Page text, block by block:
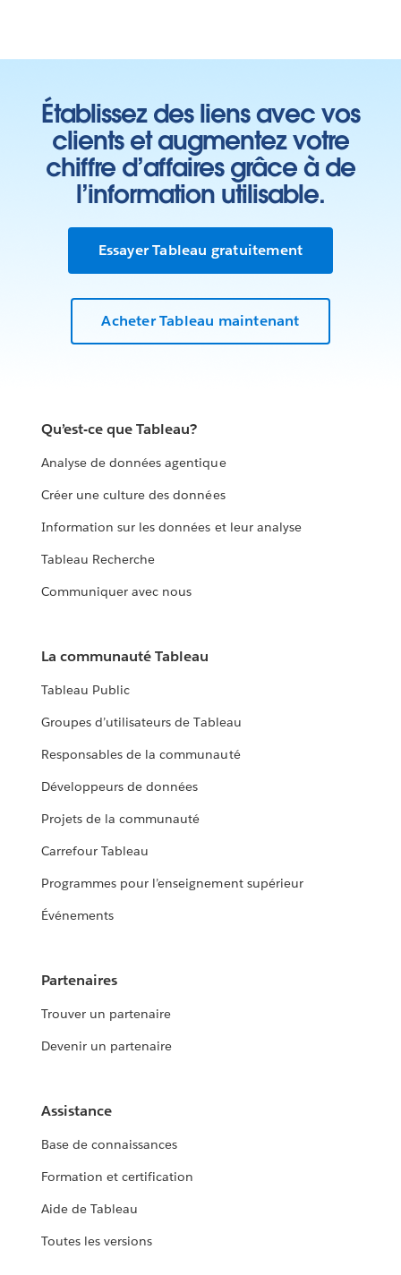
Établissez des liens avec vos
clients et augmentez votre
chiffre d’affaires grâce à de
l’information utilisable.
Essayer Tableau gratuitement
Acheter Tableau maintenant
Qu’est-ce que Tableau?
Analyse de données agentique
Créer une culture des données
Information sur les données et leur analyse
Tableau Recherche
Communiquer avec nous
La communauté Tableau
Tableau Public
Groupes d’utilisateurs de Tableau
Responsables de la communauté
Développeurs de données
Projets de la communauté
Carrefour Tableau
Programmes pour l’enseignement supérieur
Événements
Partenaires
Trouver un partenaire
Devenir un partenaire
Assistance
Base de connaissances
Formation et certification
Aide de Tableau
Toutes les versions